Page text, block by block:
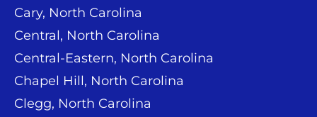
Cary, North Carolina
Central, North Carolina
Central-Eastern, North Carolina
Chapel Hill, North Carolina
Clegg, North Carolina